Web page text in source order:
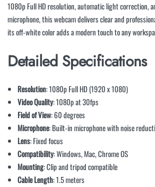
1080p Full HD resolution, automatic light correction,
microphone, this webcam delivers clear and
its off-white color adds a modern touch to any
Detailed Specifications
Resolution: 1080p Full HD (1920 x 1080)
Video Quality: 1080p at 30fps
Field of View: 60 degrees
Microphone: Built-in microphone with noise
Lens: Fixed focus
Compatibility: Windows, Mac, Chrome OS
Mounting: Clip and tripod compatible
Cable Length: 1.5 meters